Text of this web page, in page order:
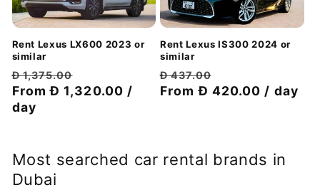
Rent Lexus LX600 2023 or
similar
Regular
price
Đ 1,375.00
price
From Đ 1,320.00 /
day
Rent Lexus IS300 2024 or
similar
Regular
price
Đ 437.00
price
From Đ 420.00 / day
Most searched car rental brands in
Dubai